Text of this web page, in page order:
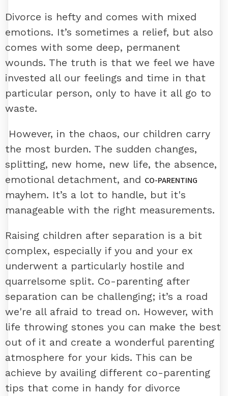
Divorce is hefty and comes with mixed
emotions. It’s sometimes a relief, but also
comes with some deep, permanent
wounds. The truth is that we feel we have
invested all our feelings and time in that
particular person, only to have it all go to
waste.
However, in the chaos, our children carry
the most burden. The sudden changes,
splitting, new home, new life, the absence,
emotional detachment, and CO-PARENTING
mayhem. It’s a lot to handle, but it's
manageable with the right measurements.
Raising children after separation is a bit
complex, especially if you and your ex
underwent a particularly hostile and
quarrelsome split. Co-parenting after
separation can be challenging; it’s a road
we're all afraid to tread on. However, with
life throwing stones you can make the best
out of it and create a wonderful parenting
atmosphere for your kids. This can be
achieve by availing different co-parenting
tips that come in handy for divorce